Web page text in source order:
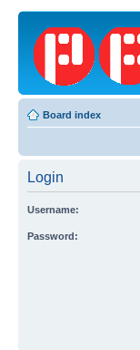
Board index
Login
Username:
Password: